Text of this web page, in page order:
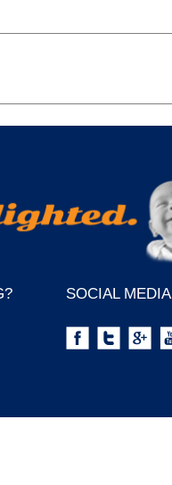
SOCIAL MEDIA